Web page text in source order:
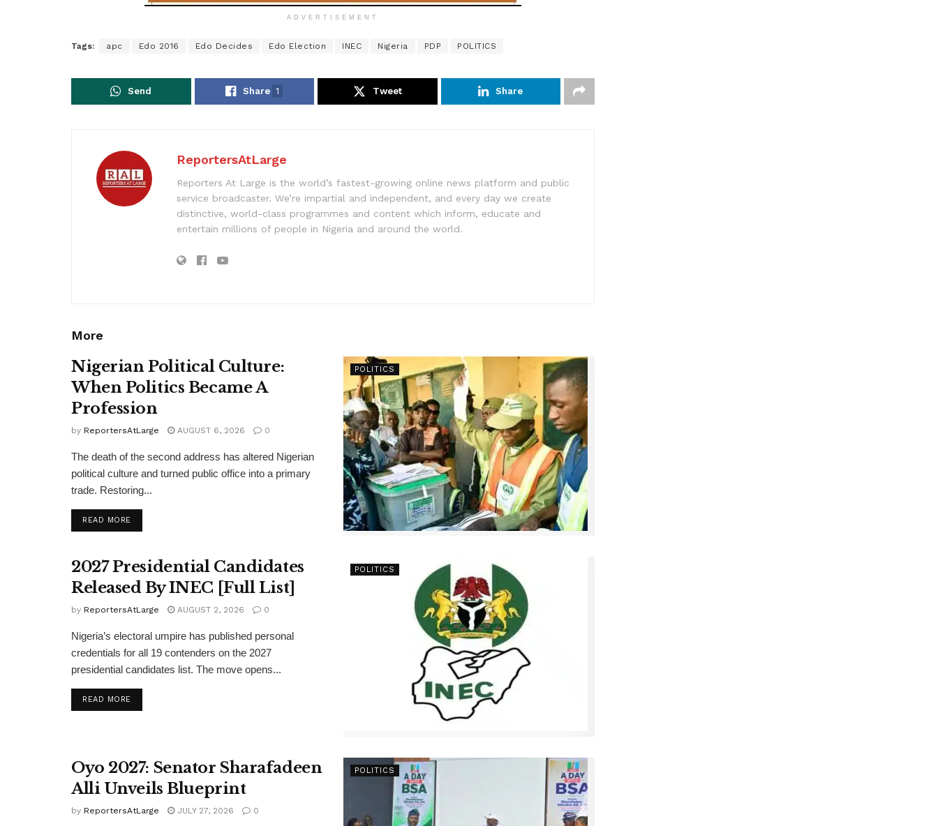
ADVERTISEMENT
Tags: apc Edo 2016 Edo Decides Edo Election INEC Nigeria PDP POLITICS
Send Share 1 Tweet Share
ReportersAtLarge
Reporters At Large is the world’s fastest-growing online news platform and public
service broadcaster. We’re impartial and independent, and every day we create
distinctive, world-class programmes and content which inform, educate and
entertain millions of people in Nigeria and around the world.
More
POLITICS
Nigerian Political Culture:
When Politics Became A
Profession
by ReportersAtLarge AUGUST 6, 2026 0
The death of the second address has altered Nigerian
political culture and turned public office into a primary
trade. Restoring...
READ MOREDETAILS
POLITICS
2027 Presidential Candidates
Released By INEC [Full List]
by ReportersAtLarge AUGUST 2, 2026 0
Nigeria’s electoral umpire has published personal
credentials for all 19 contenders on the 2027
presidential candidates list. The move opens...
READ MOREDETAILS
POLITICS
Oyo 2027: Senator Sharafadeen
Alli Unveils Blueprint
by ReportersAtLarge JULY 27, 2026 0